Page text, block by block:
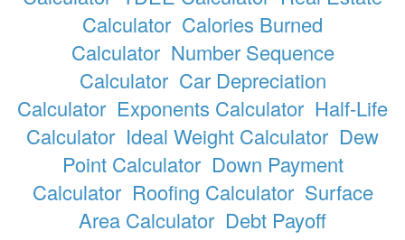
Calculator Calories Burned
Calculator Number Sequence
Calculator Car Depreciation
Calculator Exponents Calculator Half-Life
Calculator Ideal Weight Calculator Dew
Point Calculator Down Payment
Calculator Roofing Calculator Surface
Area Calculator Debt Payoff